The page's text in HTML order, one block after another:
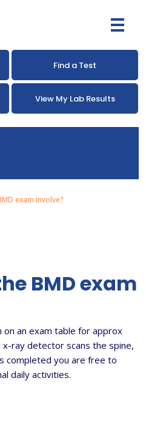
Find a Test
View My Lab Results
exam involve?
BMD exam
on an exam table for approx
ray detector scans the spine,
completed you are free to
daily activities.